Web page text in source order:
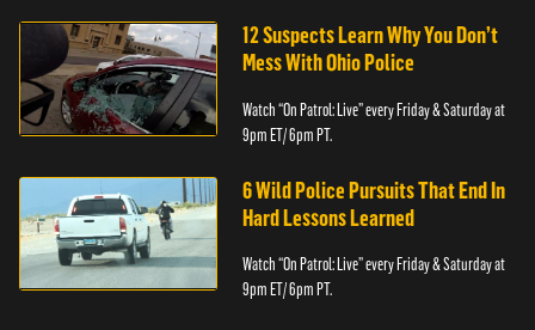
12 Suspects Learn Why You Don’t
Mess With Ohio Police
Watch “On Patrol: Live” every Friday & Saturday at
9pm ET/ 6pm PT.
6 Wild Police Pursuits That End In
Hard Lessons Learned
Watch “On Patrol: Live” every Friday & Saturday at
9pm ET/ 6pm PT.